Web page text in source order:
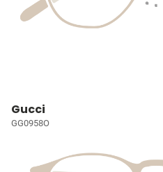
Gucci
GG0958O